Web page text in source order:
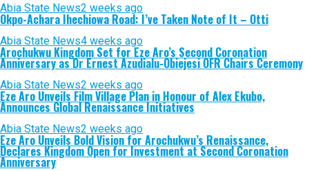
Abia State News2 weeks ago
Okpo-Achara Ihechiowa Road: I’ve Taken Note of It – Otti
Abia State News4 weeks ago
Arochukwu Kingdom Set for Eze Aro’s Second Coronation
Anniversary as Dr Ernest Azudialu-Obiejesi OFR Chairs Ceremony
Abia State News2 weeks ago
Eze Aro Unveils Film Village Plan in Honour of Alex Ekubo,
Announces Global Renaissance Initiatives
Abia State News2 weeks ago
Eze Aro Unveils Bold Vision for Arochukwu’s Renaissance,
Declares Kingdom Open for Investment at Second Coronation
Anniversary